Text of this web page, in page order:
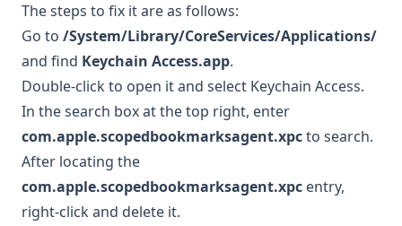
The steps to fix it are as follows:
Go to /System/Library/CoreServices/Applications/
and find Keychain Access.app.
Double-click to open it and select Keychain Access.
In the search box at the top right, enter
com.apple.scopedbookmarksagent.xpcto search.
After locating the
com.apple.scopedbookmarksagent.xpc entry,
right-click and delete it.